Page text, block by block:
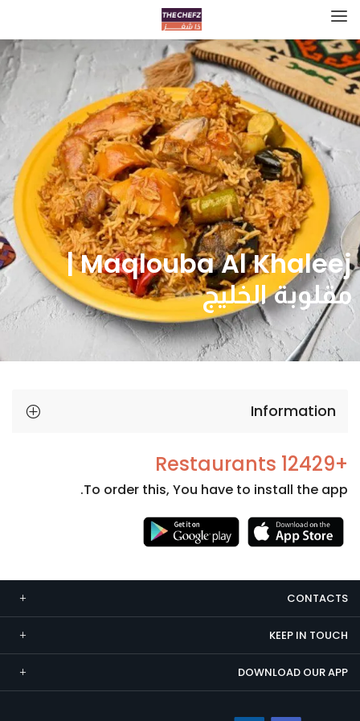
Maqlouba Al Khaleej |
مقلوبة الخليج
Information
+12429 Restaurants
To order this, You have to install the app.
CONTACTS
KEEP IN TOUCH
DOWNLOAD OUR APP
Necessary
cookies
are not
optional.
They are
needed
for the